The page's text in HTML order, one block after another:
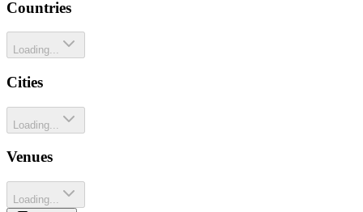
Countries
Loading...
Cities
Loading...
Venues
Loading...